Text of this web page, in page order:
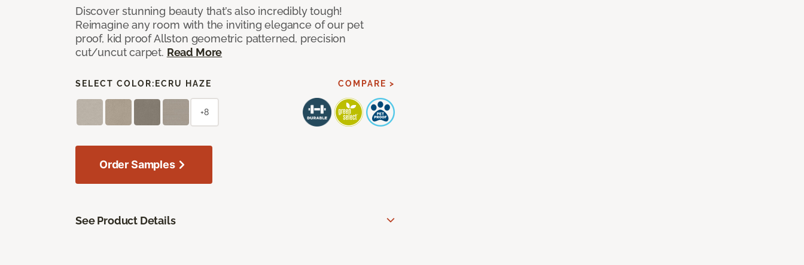
Discover stunning beauty that’s also incredibly tough!
Reimagine any room with the inviting elegance of our pet
proof, kid proof Allston geometric patterned, precision
cut/uncut carpet. Read More
SELECT COLOR: ECRU HAZE COMPARE >
+8
Order Samples
See Product Details